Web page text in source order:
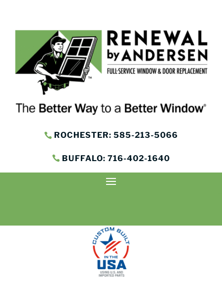
ROCHESTER: 585-213-5066
BUFFALO: 716-402-1640